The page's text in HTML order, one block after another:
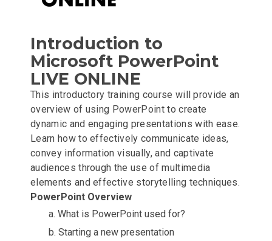
Introduction to
Microsoft PowerPoint
LIVE ONLINE
This introductory training course will provide an
overview of using PowerPoint to create
dynamic and engaging presentations with ease.
Learn how to effectively communicate ideas,
convey information visually, and captivate
audiences through the use of multimedia
elements and effective storytelling techniques.
PowerPoint Overview
a. What is PowerPoint used for?
b. Starting a new presentation